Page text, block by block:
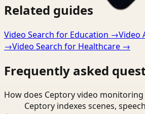
Related guides
Video Search for Education →Video
→Video Search for Healthcare →
Frequently asked
How does Ceptory video
Ceptory indexes scenes,